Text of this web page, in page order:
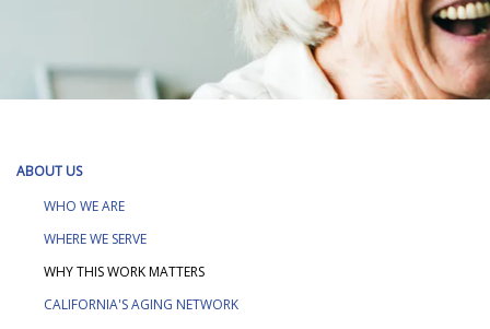
ABOUT US
WHO WE ARE
WHERE WE SERVE
WHY THIS WORK MATTERS
CALIFORNIA'S AGING NETWORK